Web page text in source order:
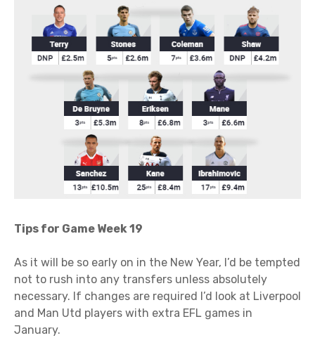
Tips for Game Week 19
As it will be so early on in the New Year, I’d be tempted
not to rush into any transfers unless absolutely
necessary. If changes are required I’d look at Liverpool
and Man Utd players with extra EFL games in
January.